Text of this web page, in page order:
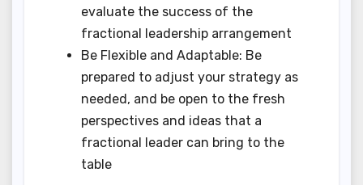
evaluate the success of the
fractional leadership arrangement
Be Flexible and Adaptable: Be
prepared to adjust your strategy as
needed, and be open to the fresh
perspectives and ideas that a
fractional leader can bring to the
table